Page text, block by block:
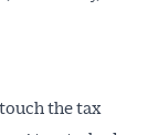
the tax